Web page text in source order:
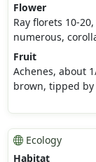
Flower
Ray florets 10-
numerous,
Fruit
Achenes, about
brown, tipped
Ecology
Habitat